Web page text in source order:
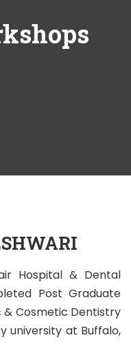
Hospital & Dental
Post Graduate
Cosmetic Dentistry
university at Buffalo,